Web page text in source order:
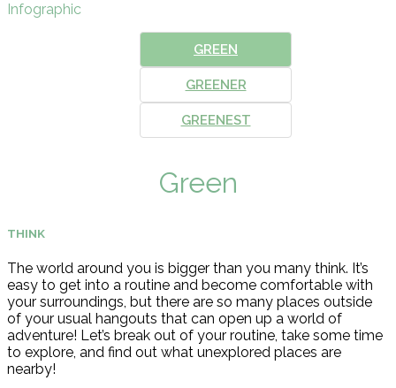
Infographic
GREEN
GREENER
GREENEST
Green
THINK
The world around you is bigger than you many think. It’s
easy to get into a routine and become comfortable with
your surroundings, but there are so many places outside
of your usual hangouts that can open up a world of
adventure! Let’s break out of your routine, take some time
to explore, and find out what unexplored places are
nearby!